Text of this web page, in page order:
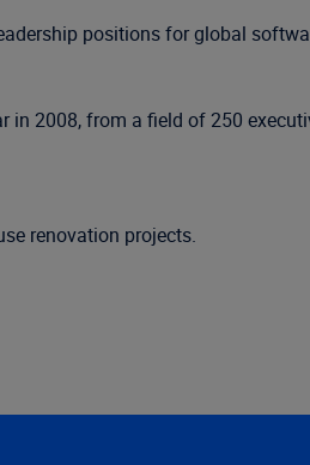
positions for global
2008, from a field of 250
renovation projects.